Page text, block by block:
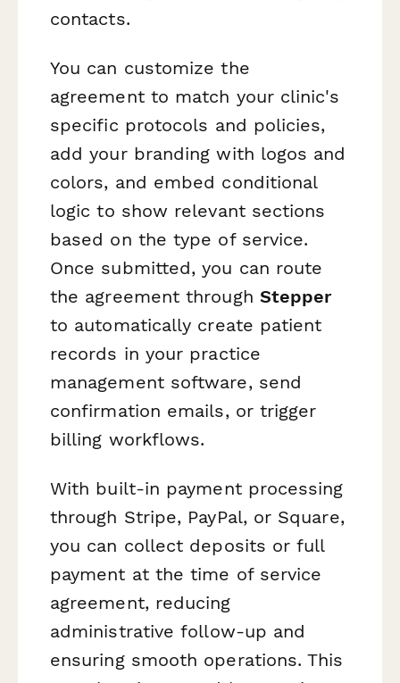
contacts.
You can customize the
agreement to match your clinic's
specific protocols and policies,
add your branding with logos and
colors, and embed conditional
logic to show relevant sections
based on the type of service.
Once submitted, you can route
the agreement through Stepper
to automatically create patient
records in your practice
management software, send
confirmation emails, or trigger
billing workflows.
With built-in payment processing
through Stripe, PayPal, or Square,
you can collect deposits or full
payment at the time of service
agreement, reducing
administrative follow-up and
ensuring smooth operations. This